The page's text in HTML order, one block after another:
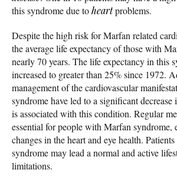
this syndrome due toheartproblems.
Despite the high risk for Marfan related
the average life expectancy of those with
nearly 70 years. The life expectancy in this
increased to greater than 25% since 1972.
management of the cardiovascular
syndrome have led to a significant decrease
is associated with this condition. Regular
essential for people with Marfan syndrome,
changes in the heart and eye health.
syndrome may lead a normal and active
limitations.